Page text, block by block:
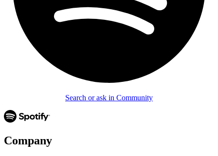
Search or ask in Community
Company